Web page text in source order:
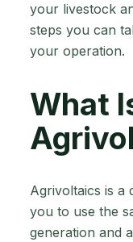
your livestock
steps you can
your operation.
What
Agrivoltaics is a
you to use the
generation and